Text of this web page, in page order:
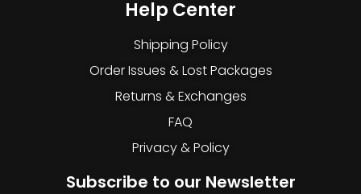
Help Center
Shipping Policy
Order Issues & Lost Packages
Returns & Exchanges
FAQ
Privacy & Policy
Subscribe to our Newsletter